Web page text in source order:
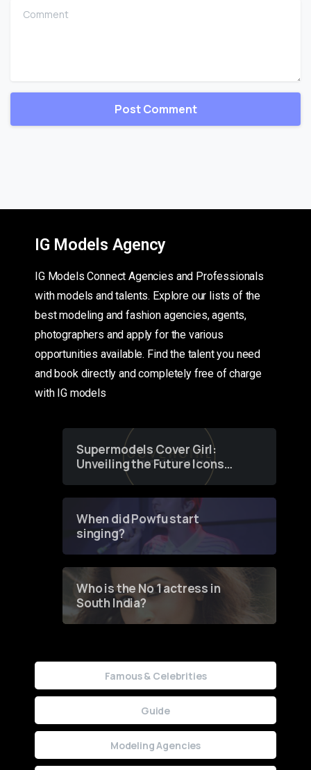
Comment
IG Models Agency
IG Models Connect Agencies and Professionals
with models and talents. Explore our lists of the
best modeling and fashion agencies, agents,
photographers and apply for the various
opportunities available. Find the talent you need
and book directly and completely free of charge
with IG models
Supermodels Cover Girl:
Unveiling the Future Icons
of Fashion through a
When did Powfu start
singing?
Who is the No 1 actress in
South India?
Famous & Celebrities
Guide
Modeling Agencies